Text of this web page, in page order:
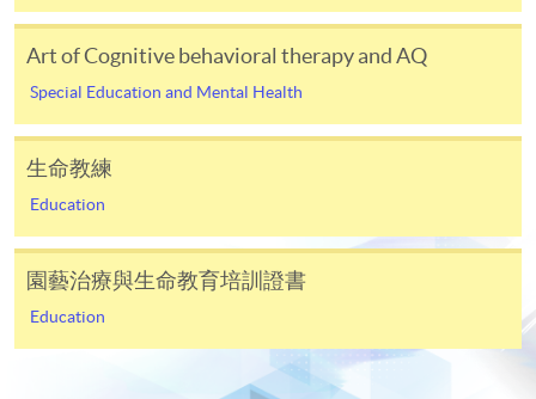
For first come, first served short courses, complete
the Application for Enrolment Form SF26 and bring
or post the completed form(s), together with the
SPACE enrolment centres.
[Download Enrolment Form SF26
Award-bearing and professional courses may
Art of Cognitive behavioral therapy and AQ
Special Education and Mental Health
生命教練
Education
園藝治療與生命教育培訓證書
Education